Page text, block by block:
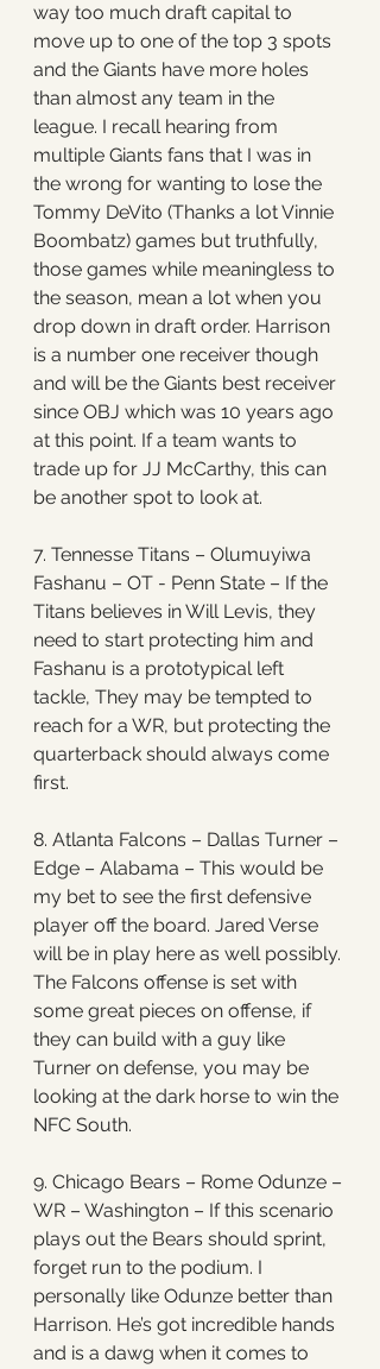
way too much draft capital to
move up to one of the top 3 spots
and the Giants have more holes
than almost any team in the
league. I recall hearing from
multiple Giants fans that I was in
the wrong for wanting to lose the
Tommy DeVito (Thanks a lot Vinnie
Boombatz) games but truthfully,
those games while meaningless to
the season, mean a lot when you
drop down in draft order. Harrison
is a number one receiver though
and will be the Giants best receiver
since OBJ which was 10 years ago
at this point. If a team wants to
trade up for JJ McCarthy, this can
be another spot to look at.
7. Tennesse Titans – Olumuyiwa
Fashanu – OT - Penn State – If the
Titans believes in Will Levis, they
need to start protecting him and
Fashanu is a prototypical left
tackle, They may be tempted to
reach for a WR, but protecting the
quarterback should always come
first.
8. Atlanta Falcons – Dallas Turner –
Edge – Alabama – This would be
my bet to see the first defensive
player off the board. Jared Verse
will be in play here as well possibly.
The Falcons offense is set with
some great pieces on offense, if
they can build with a guy like
Turner on defense, you may be
looking at the dark horse to win the
NFC South.
9. Chicago Bears – Rome Odunze –
WR – Washington – If this scenario
plays out the Bears should sprint,
forget run to the podium. I
personally like Odunze better than
Harrison. He’s got incredible hands
and is a dawg when it comes to